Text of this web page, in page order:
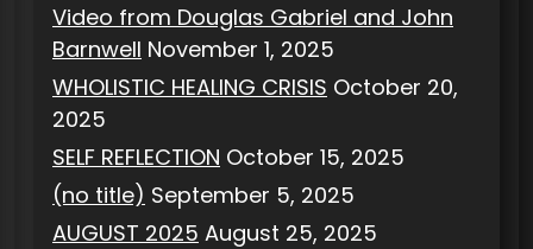
Video from Douglas Gabriel and John
Barnwell November 1, 2025
WHOLISTIC HEALING CRISIS October 20,
2025
SELF REFLECTION October 15, 2025
(no title) September 5, 2025
AUGUST 2025 August 25, 2025